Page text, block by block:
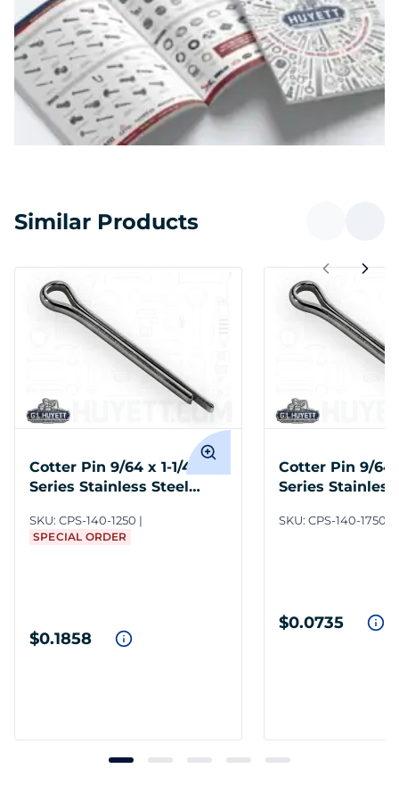
Similar Products
Cotter Pin 9/64 x 1-1/4 300
Series Stainless Steel
SKU: CPS-140-1250
SPECIAL ORDER
$0.1858
Cotter Pin 9/64
Series
SKU: CPS-140-1750
$0.0735